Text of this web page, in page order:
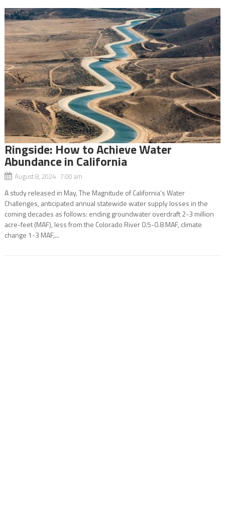
Ringside: How to Achieve Water
Abundance in California
August 8, 2024 7:00 am
A study released in May, The Magnitude of California’s Water
Challenges, anticipated annual statewide water supply losses in the
coming decades as follows: ending groundwater overdraft 2-3 million
acre-feet (MAF), less from the Colorado River 0.5-0.8 MAF, climate
change 1-3 MAF,...